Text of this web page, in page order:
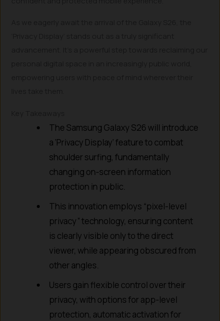
The Samsung Galaxy S26 will introduce
a ‘Privacy Display’ feature to combat
shoulder surfing, fundamentally
changing on-screen information
protection in public.
This innovation employs “pixel-level
privacy” technology, ensuring content
is clearly visible only to the direct
viewer, while appearing obscured from
other angles.
Users gain flexible control over their
privacy, with options for app-level
protection, automatic activation for